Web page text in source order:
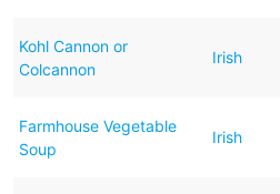
Kohl Cannon or
Colcannon
Irish
Farmhouse Vegetable
Soup
Irish